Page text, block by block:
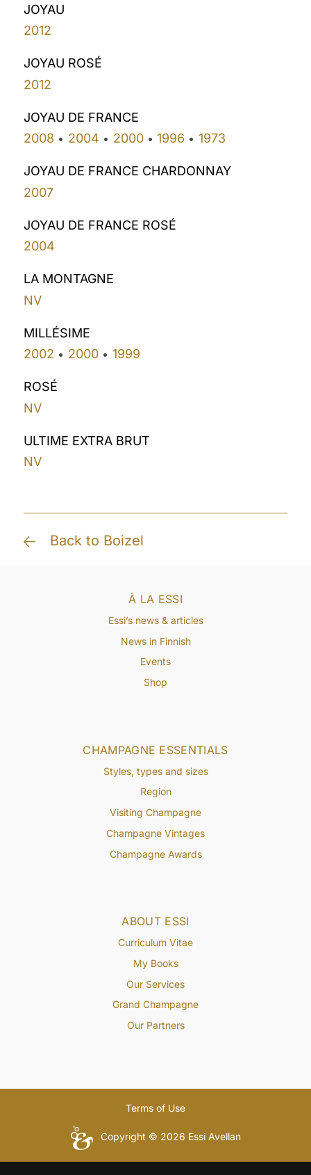
JOYAU
2012
JOYAU ROSÉ
2012
JOYAU DE FRANCE
2008 • 2004 • 2000• 1996 • 1973
JOYAU DE FRANCE CHARDONNAY
2007
JOYAU DE FRANCE ROSÉ
2004
LA MONTAGNE
NV
MILLÉSIME
2002 • 2000• 1999
ROSÉ
NV
ULTIME EXTRA BRUT
NV
Back to Boizel
ABOUT ESSI
Curriculum Vitae
My Books
Our Services
Grand Champagne
Our Partners
CHAMPAGNE ESSENTIALS
Styles, types and sizes
Region
Visiting Champagne
Champagne Vintages
Champagne Awards
À LA ESSI
Essi’s news & articles
News in Finnish
Events
Shop
Copyright © 2026 Essi Avellan
Terms of Use